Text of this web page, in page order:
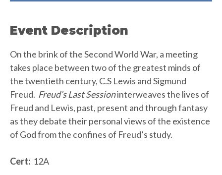
Event Description
On the brink of the Second World War, a meeting
takes place between two of the greatest minds of
the twentieth century, C.S Lewis and Sigmund
Freud. Freud’s Last Sessioninterweaves the lives of
Freud and Lewis, past, present and through fantasy
as they debate their personal views of the existence
of God from the confines of Freud’s study.
Cert: 12A